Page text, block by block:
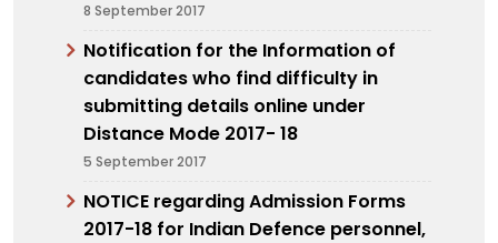
8 September 2017
Notification for the Information of
candidates who find difficulty in
submitting details online under
Distance Mode 2017- 18
5 September 2017
NOTICE regarding Admission Forms
2017-18 for Indian Defence personnel,